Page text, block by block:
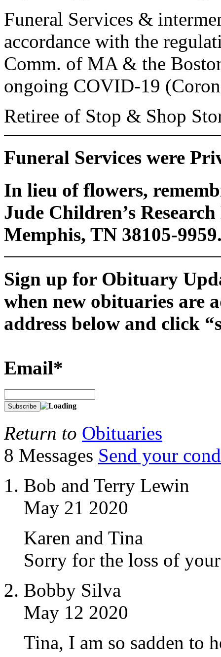
Funeral Services &
accordance with the
Comm. of MA & the
ongoing COVID-19
Retiree of Stop & Shop
Funeral Services were
In lieu of flowers,
Jude Children’s
Memphis, TN 38105-
Sign up for Obituary
when new obituaries are
address below and click
Email*
Return to Obituaries
8 Messages Send your
Bob and Terry Lewin
May 21 2020
Karen and Tina
Sorry for the loss of
Bobby Silva
May 12 2020
Tina, I am so sadden to